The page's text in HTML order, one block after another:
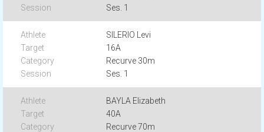
Ses. 1
SILERIO Levi
16A
Recurve 30m
Ses. 1
BAYLA Elizabeth
40A
Recurve 70m